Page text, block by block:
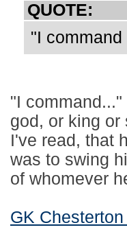
QUOTE:
"I
"I
god, or king or
I've read, that
was to swing
of whomever
GK